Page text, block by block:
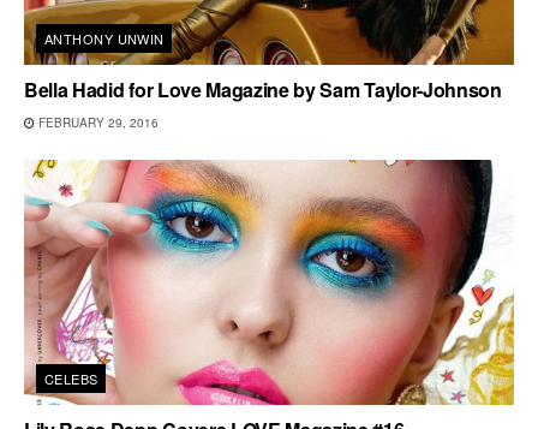
ANTHONY UNWIN
Bella Hadid for Love Magazine by Sam Taylor-Johnson
FEBRUARY 29, 2016
CELEBS